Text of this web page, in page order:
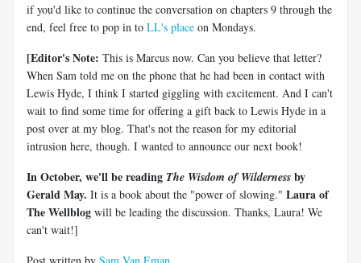
if you'd like to continue the conversation on chapters 9 through the
end, feel free to pop in to LL's place on Mondays.
[Editor's Note: This is Marcus now. Can you believe that letter?
When Sam told me on the phone that he had been in contact with
Lewis Hyde, I think I started giggling with excitement. And I can't
wait to find some time for offering a gift back to Lewis Hyde in a
post over at my blog. That's not the reason for my editorial
intrusion here, though. I wanted to announce our next book!
In October, we'll be reading The Wisdom of Wilderness by
Gerald May. It is a book about the "power of slowing." Laura of
The Wellblog will be leading the discussion. Thanks, Laura! We
can't wait!]